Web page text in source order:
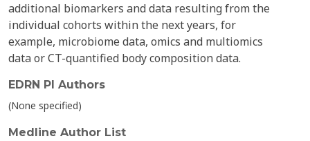
additional biomarkers and data resulting from the
individual cohorts within the next years, for
example, microbiome data, omics and multiomics
data or CT-quantified body composition data.
EDRN PI Authors
(None specified)
Medline Author List